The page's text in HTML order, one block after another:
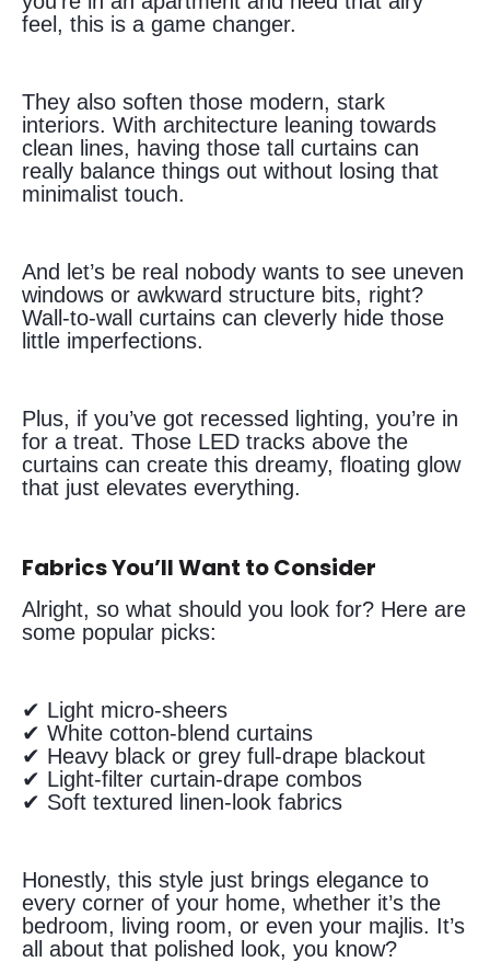
feel, this is a game changer.
They also soften those modern, stark
interiors. With architecture leaning towards
clean lines, having those tall curtains can
really balance things out without losing that
minimalist touch.
And let’s be real nobody wants to see uneven
windows or awkward structure bits, right?
Wall-to-wall curtains can cleverly hide those
little imperfections.
Plus, if you’ve got recessed lighting, you’re in
for a treat. Those LED tracks above the
curtains can create this dreamy, floating glow
that just elevates everything.
Fabrics You’ll Want to Consider
Alright, so what should you look for? Here are
some popular picks:
✔ Light micro-sheers
✔ White cotton-blend curtains
✔ Heavy black or grey full-drape blackout
✔ Light-filter curtain-drape combos
✔ Soft textured linen-look fabrics
Honestly, this style just brings elegance to
every corner of your home, whether it’s the
bedroom, living room, or even your majlis. It’s
all about that polished look, you know?